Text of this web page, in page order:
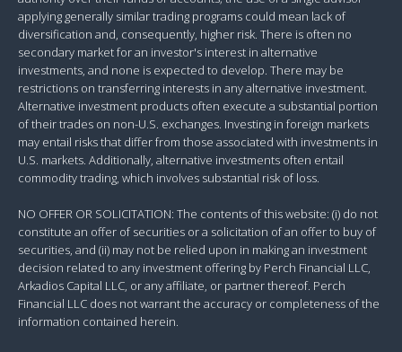
applying generally similar trading programs could mean lack of
diversification and, consequently, higher risk. There is often no
secondary market for an investor's interest in alternative
investments, and none is expected to develop. There may be
restrictions on transferring interests in any alternative investment.
Alternative investment products often execute a substantial portion
of their trades on non-U.S. exchanges. Investing in foreign markets
may entail risks that differ from those associated with investments in
U.S. markets. Additionally, alternative investments often entail
commodity trading, which involves substantial risk of loss.
NO OFFER OR SOLICITATION: The contents of this website: (i) do not
constitute an offer of securities or a solicitation of an offer to buy of
securities, and (ii) may not be relied upon in making an investment
decision related to any investment offering by Perch Financial LLC,
Arkadios Capital LLC, or any affiliate, or partner thereof. Perch
Financial LLC does not warrant the accuracy or completeness of the
information contained herein.